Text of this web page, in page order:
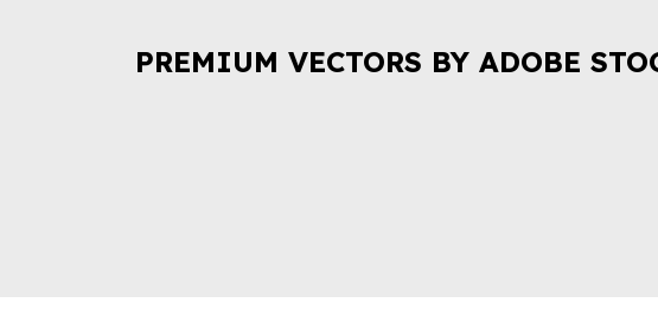
PREMIUM VECTORS BY ADOBE